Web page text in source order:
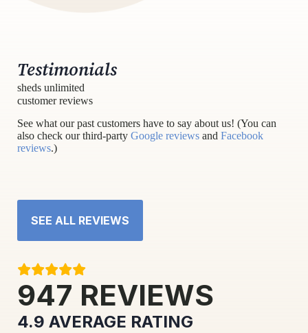
Testimonials
sheds unlimited
customer reviews
See what our past customers have to say about us! (You can
also check our third-party Google reviews and Facebook
reviews.)
SEE ALL REVIEWS
947 REVIEWS
4.9 AVERAGE RATING